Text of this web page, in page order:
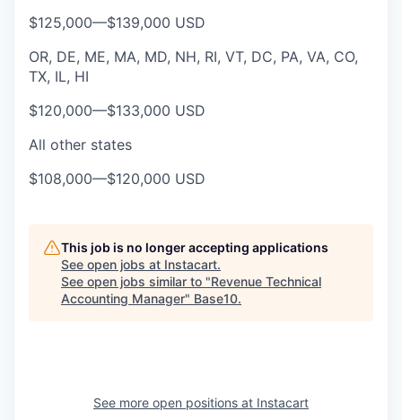
$125,000—$139,000 USD
OR, DE, ME, MA, MD, NH, RI, VT, DC, PA, VA, CO,
TX, IL, HI
$120,000—$133,000 USD
All other states
$108,000—$120,000 USD
This job is no longer accepting applications
See open jobs at Instacart.
See open jobs similar to "Revenue Technical
Accounting Manager" Base10.
See more open positions at Instacart